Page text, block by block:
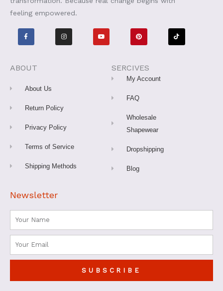
feeling empowered.
F
a
c
e
o
k
I
n
s
t
Y
o
u
t
P
i
n
t
e
s
t
T
i
k
t
ABOUT
About Us
Return Policy
Privacy Policy
Terms of Service
Shipping Methods
SERCIVES
My Account
FAQ
Wholesale
Shapewear
Dropshipping
Blog
Newsletter
Name
Email
SUBSCRIBE